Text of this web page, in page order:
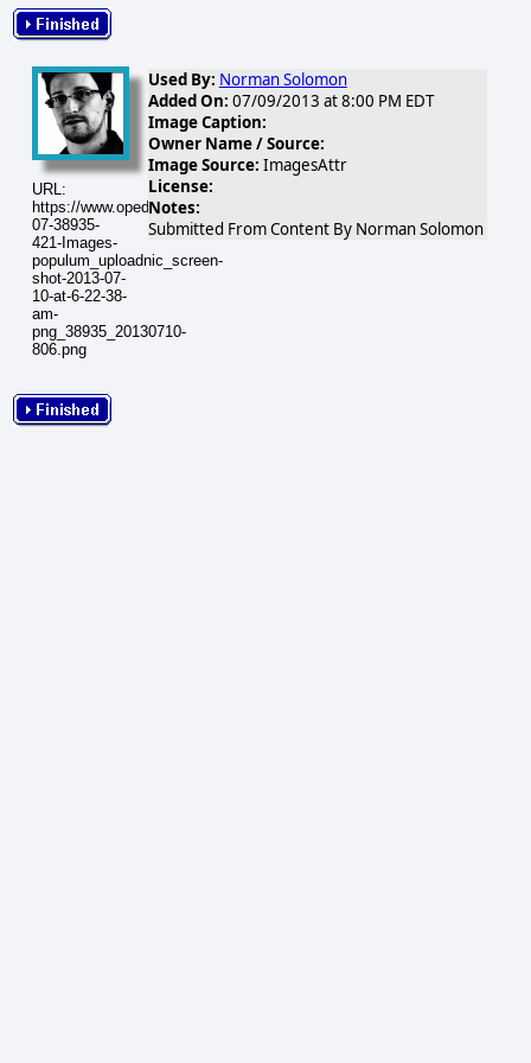
URL:
https://www.opednews.com/populum/visuals/2013/07/2013-
07-38935-
421-Images-
populum_uploadnic_screen-
shot-2013-07-
10-at-6-22-38-
am-
png_38935_20130710-
806.png
Used By: Norman Solomon
Added On: 07/09/2013 at 8:00 PM EDT
Image Caption:
Owner Name / Source:
Image Source: ImagesAttr
License:
Notes:
Submitted From Content By Norman Solomon